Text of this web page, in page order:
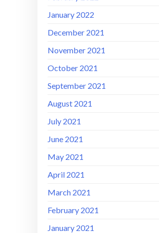
January 2022
December 2021
November 2021
October 2021
September 2021
August 2021
July 2021
June 2021
May 2021
April 2021
March 2021
February 2021
January 2021